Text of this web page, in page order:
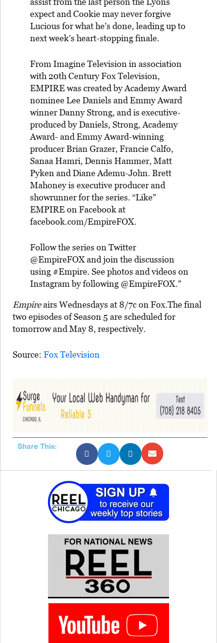
expect and Cookie may never forgive
Lucious for what he’s done, leading up to
next week’s heart-stopping finale.
From Imagine Television in association
with 20th Century Fox Television,
EMPIRE was created by Academy Award
nominee Lee Daniels and Emmy Award
winner Danny Strong, and is executive-
produced by Daniels, Strong, Academy
Award- and Emmy Award-winning
producer Brian Grazer, Francie Calfo,
Sanaa Hamri, Dennis Hammer, Matt
Pyken and Diane Ademu-John. Brett
Mahoney is executive producer and
showrunner for the series. “Like”
EMPIRE on Facebook at
facebook.com/EmpireFOX.
Follow the series on Twitter
@EmpireFOX and join the discussion
using #Empire. See photos and videos on
Instagram by following @EmpireFOX.”
Empireairs Wednesdays at 8/7c on Fox.The final
two episodes of Season 5 are scheduled for
tomorrow and May 8, respectively.
Source: Fox Television
Share This: